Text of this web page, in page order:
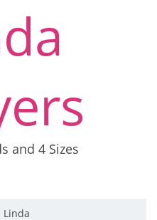
and 4 Sizes
Linda